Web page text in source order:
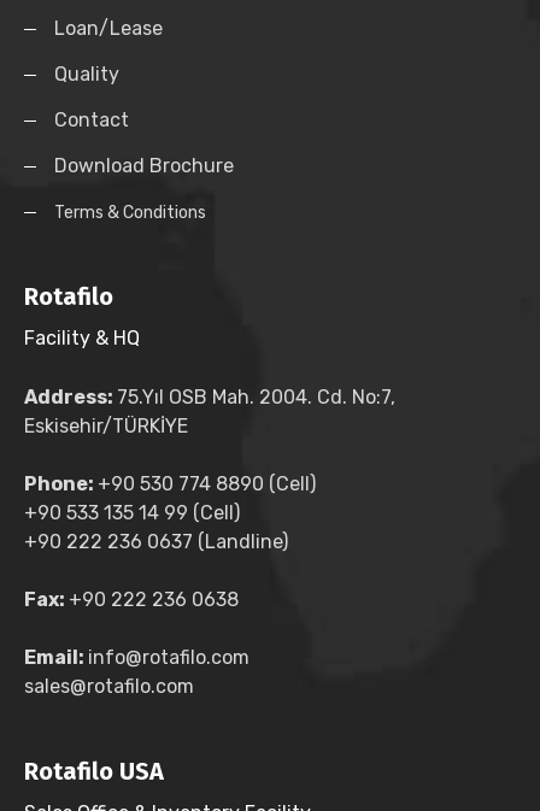
Loan/Lease
Quality
Contact
Download Brochure
Terms & Conditions
Rotafilo
Facility & HQ
Address: 75.Yıl OSB Mah. 2004. Cd. No:7,
Eskisehir/TÜRKİYE
Phone: +90 530 774 8890 (Cell)
+90 533 135 14 99 (Cell)
+90 222 236 0637 (Landline)
Fax: +90 222 236 0638
Email: info@rotafilo.com
sales@rotafilo.com
Rotafilo USA